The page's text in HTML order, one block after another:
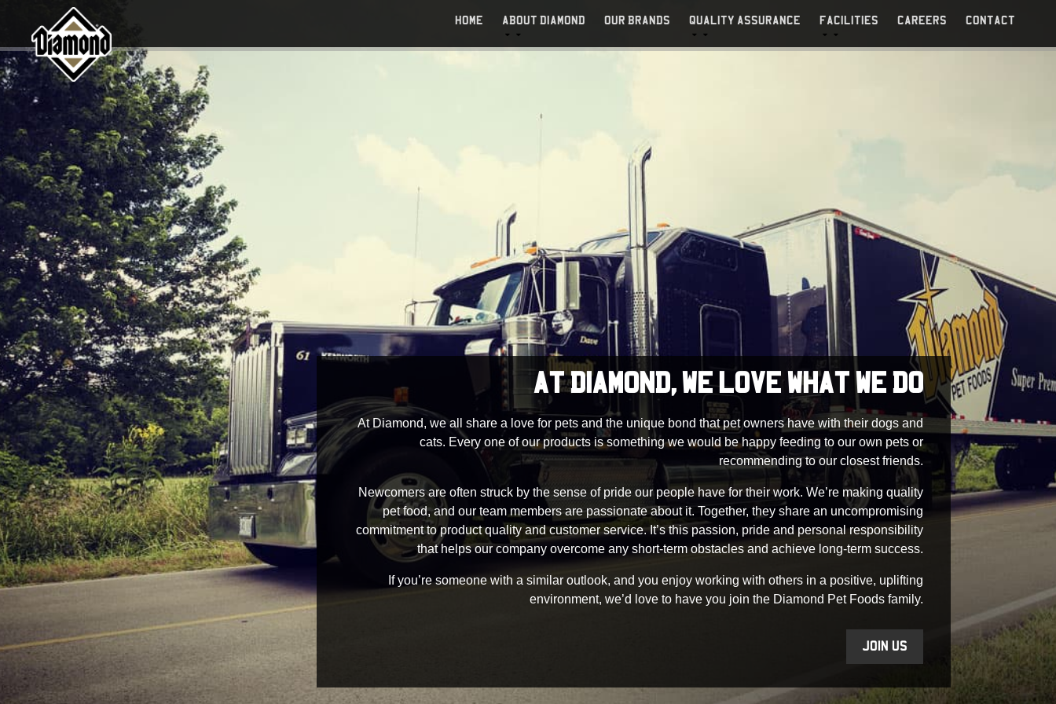
HOME ABOUT DIAMOND OUR BRANDS QUALITY ASSURANCE FACILITIES CAREERS CONTACT
AT DIAMOND, WE LOVE WHAT WE DO
At Diamond, we all share a love for pets and the unique bond that pet owners have with their dogs and
cats. Every one of our products is something we would be happy feeding to our own pets or
recommending to our closest friends.
Newcomers are often struck by the sense of pride our people have for their work. We’re making quality
pet food, and our team members are passionate about it. Together, they share an uncompromising
commitment to product quality and customer service. It’s this passion, pride and personal responsibility
that helps our company overcome any short-term obstacles and achieve long-term success.
If you’re someone with a similar outlook, and you enjoy working with others in a positive, uplifting
environment, we’d love to have you join the Diamond Pet Foods family.
JOIN US